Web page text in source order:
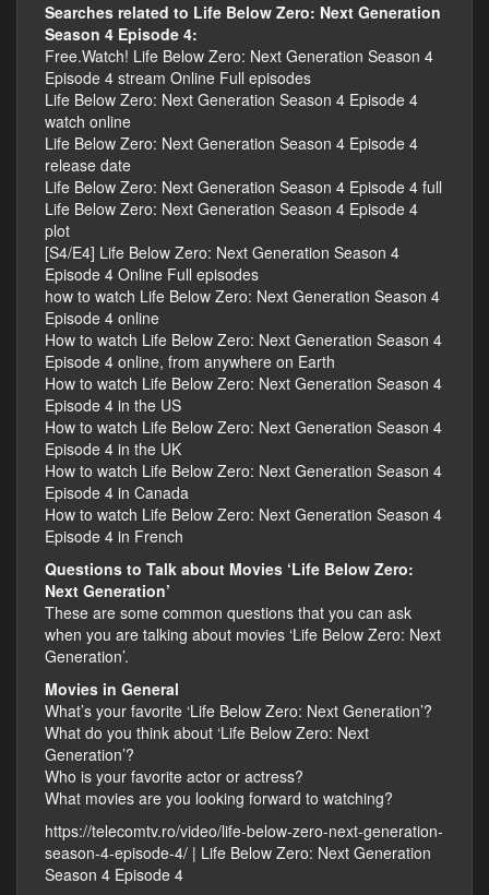
Searches related to Life Below Zero: Next Generation
Season 4 Episode 4:
Free.Watch! Life Below Zero: Next Generation Season 4
Episode 4 stream Online Full episodes
Life Below Zero: Next Generation Season 4 Episode 4
watch online
Life Below Zero: Next Generation Season 4 Episode 4
release date
Life Below Zero: Next Generation Season 4 Episode 4 full
Life Below Zero: Next Generation Season 4 Episode 4
plot
[S4/E4] Life Below Zero: Next Generation Season 4
Episode 4 Online Full episodes
how to watch Life Below Zero: Next Generation Season 4
Episode 4 online
How to watch Life Below Zero: Next Generation Season 4
Episode 4 online, from anywhere on Earth
How to watch Life Below Zero: Next Generation Season 4
Episode 4 in the US
How to watch Life Below Zero: Next Generation Season 4
Episode 4 in the UK
How to watch Life Below Zero: Next Generation Season 4
Episode 4 in Canada
How to watch Life Below Zero: Next Generation Season 4
Episode 4 in French
Questions to Talk about Movies ‘Life Below Zero:
Next Generation’
These are some common questions that you can ask
when you are talking about movies ‘Life Below Zero: Next
Generation’.
Movies in General
What’s your favorite ‘Life Below Zero: Next Generation’?
What do you think about ‘Life Below Zero: Next
Generation’?
Who is your favorite actor or actress?
What movies are you looking forward to watching?
https://telecomtv.ro/video/life-below-zero-next-generation-
season-4-episode-4/ | Life Below Zero: Next Generation
Season 4 Episode 4